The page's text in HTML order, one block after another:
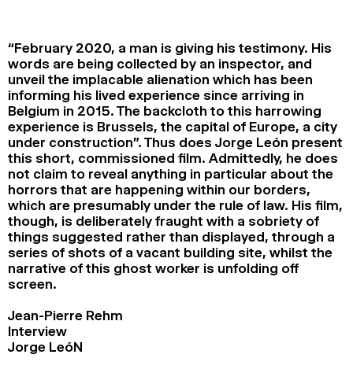
SEARCH
“February 2020, a man is giving his testimony. His
words are being collected by an inspector, and
unveil the implacable alienation which has been
informing his lived experience since arriving in
Belgium in 2015. The backcloth to this harrowing
experience is Brussels, the capital of Europe, a city
under construction”. Thus does Jorge León present
this short, commissioned film. Admittedly, he does
not claim to reveal anything in particular about the
horrors that are happening within our borders,
which are presumably under the rule of law. His film,
though, is deliberately fraught with a sobriety of
things suggested rather than displayed, through a
series of shots of a vacant building site, whilst the
narrative of this ghost worker is unfolding off
screen.
Jean-Pierre Rehm
Interview
Jorge LeóN